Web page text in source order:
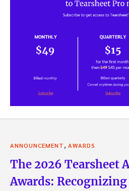
ANNOUNCEMENT, AWARDS
The 2026 Tearsheet
Awards: